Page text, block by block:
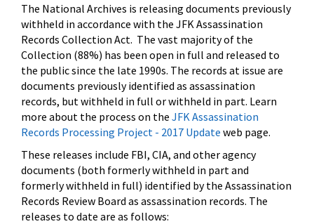
The National Archives is releasing documents previously
withheld in accordance with the JFK Assassination
Records Collection Act. The vast majority of the
Collection (88%) has been open in full and released to
the public since the late 1990s. The records at issue are
documents previously identified as assassination
records, but withheld in full or withheld in part. Learn
more about the process on the JFK Assassination
Records Processing Project - 2017 Update web page.
These releases include FBI, CIA, and other agency
documents (both formerly withheld in part and
formerly withheld in full) identified by the Assassination
Records Review Board as assassination records. The
releases to date are as follows: